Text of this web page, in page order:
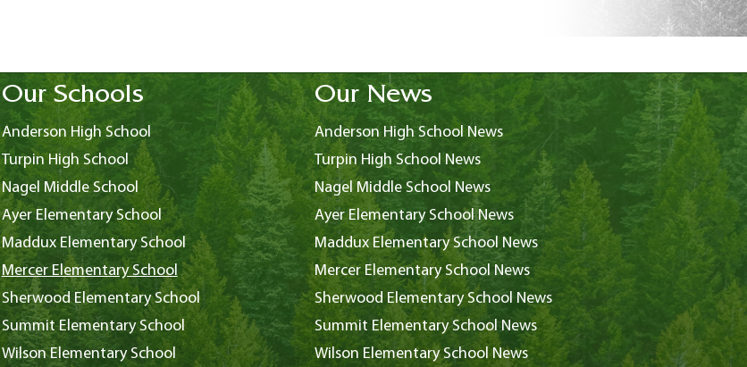
Our Schools
Anderson High School
Turpin High School
Nagel Middle School
Ayer Elementary School
Maddux Elementary School
Mercer Elementary School
Sherwood Elementary School
Summit Elementary School
Wilson Elementary School
Our News
Anderson High School News
Turpin High School News
Nagel Middle School News
Ayer Elementary School News
Maddux Elementary School News
Mercer Elementary School News
Sherwood Elementary School News
Summit Elementary School News
Wilson Elementary School News